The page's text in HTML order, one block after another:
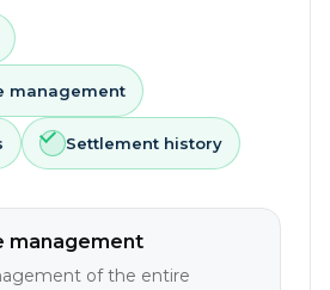
management
Settlement history
management
of the entire